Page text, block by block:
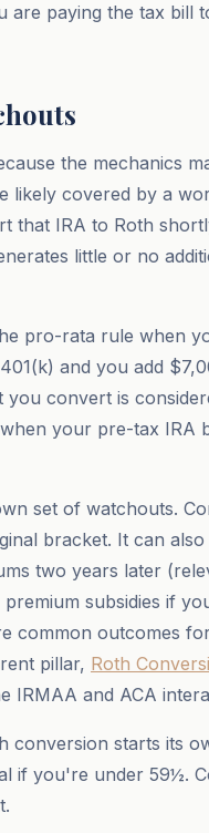
are paying the tax bill
the mechanics
likely covered by a
that IRA to Roth
little or no
pro-rata rule when
and you add
convert is
your pre-tax IRA
set of watchouts.
bracket. It can
two years later
subsidies if
common outcomes
pillar, Roth
IRMAA and ACA
conversion starts its
if you're under 59½.